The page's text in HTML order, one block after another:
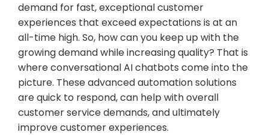
demand for fast, exceptional customer
experiences that exceed expectations is at an
all-time high. So, how can you keep up with the
growing demand while increasing quality? That is
where conversational AI chatbots come into the
picture. These advanced automation solutions
are quick to respond, can help with overall
customer service demands, and ultimately
improve customer experiences.